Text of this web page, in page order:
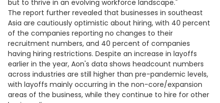
but to thrive in an evolving workforce landscape."
The report further revealed that businesses in southeast
Asia are cautiously optimistic about hiring, with 40 percent
of the companies reporting no changes to their
recruitment numbers, and 40 percent of companies
having hiring restrictions. Despite an increase in layoffs
earlier in the year, Aon's data shows headcount numbers
across industries are still higher than pre-pandemic levels,
with layoffs mainly occurring in the non-core/expansion
areas of the business, while they continue to hire for other